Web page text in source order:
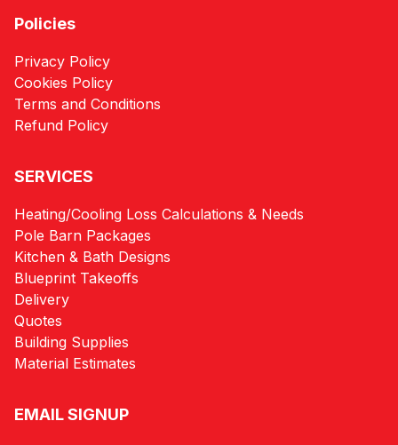
Policies
Privacy Policy
Cookies Policy
Terms and Conditions
Refund Policy
SERVICES
Heating/Cooling Loss Calculations & Needs
Pole Barn Packages
Kitchen & Bath Designs
Blueprint Takeoffs
Delivery
Quotes
Building Supplies
Material Estimates
EMAIL SIGNUP